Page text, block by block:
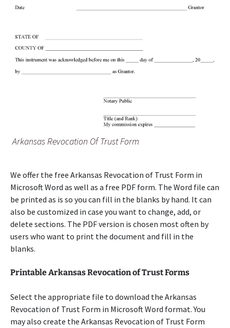
Arkansas Revocation Of Trust Form
We offer the free Arkansas Revocation of Trust Form in
Microsoft Word as well as a free PDF form. The Word file can
be printed as is so you can fill in the blanks by hand. It can
also be customized in case you want to change, add, or
delete sections. The PDF version is chosen most often by
users who want to print the document and fill in the
blanks.
Printable Arkansas Revocation of Trust Forms
Select the appropriate file to download the Arkansas
Revocation of Trust Form in Microsoft Word format. You
may also create the Arkansas Revocation of Trust Form